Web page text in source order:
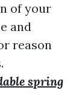
of your
and
reason
spring